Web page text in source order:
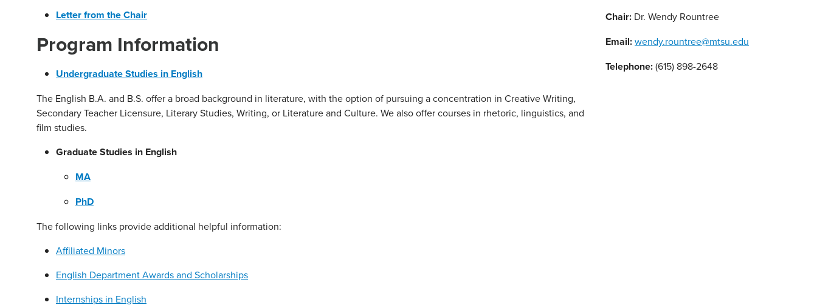
Letter from the Chair
Program Information
Undergraduate Studies in English
The English B.A. and B.S. offer a broad background in literature, with the option of pursuing a concentration in Creative Writing,
Secondary Teacher Licensure, Literary Studies, Writing, or Literature and Culture. We also offer courses in rhetoric, linguistics, and
film studies.
Graduate Studies in English
MA
PhD
The following links provide additional helpful information:
Affiliated Minors
English Department Awards and Scholarships
Internships in English
Chair: Dr. Wendy Rountree
Email:wendy.rountree@mtsu.edu
Telephone:(615) 898-2648